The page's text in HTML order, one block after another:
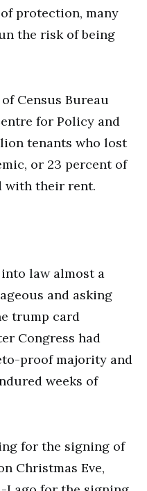
protection, many
the risk of being
Census Bureau
for Policy and
tenants who lost
or 23 percent of
with their rent.
law almost a
and asking
trump card
Congress had
proof majority and
weeks of
for the signing of
Christmas Eve,